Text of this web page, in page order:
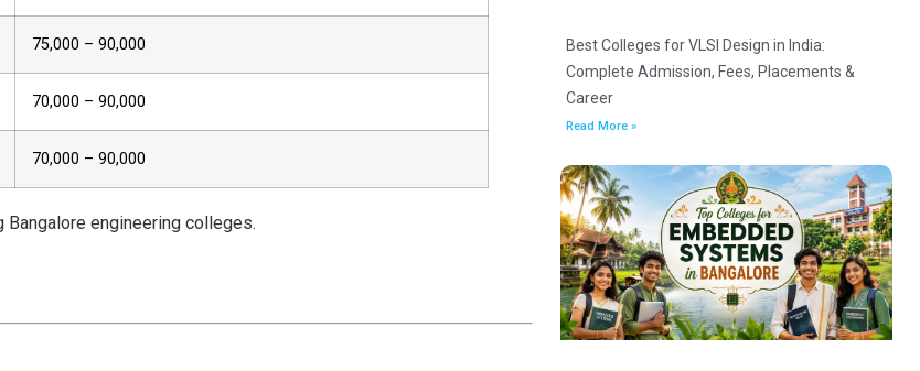
₹75,000 – ₹90,000
₹70,000 – ₹90,000
₹70,000 – ₹90,000
Bangalore engineering colleges.
Best Colleges for VLSI Design in India:
Complete Admission, Fees, Placements &
Career
Read More »